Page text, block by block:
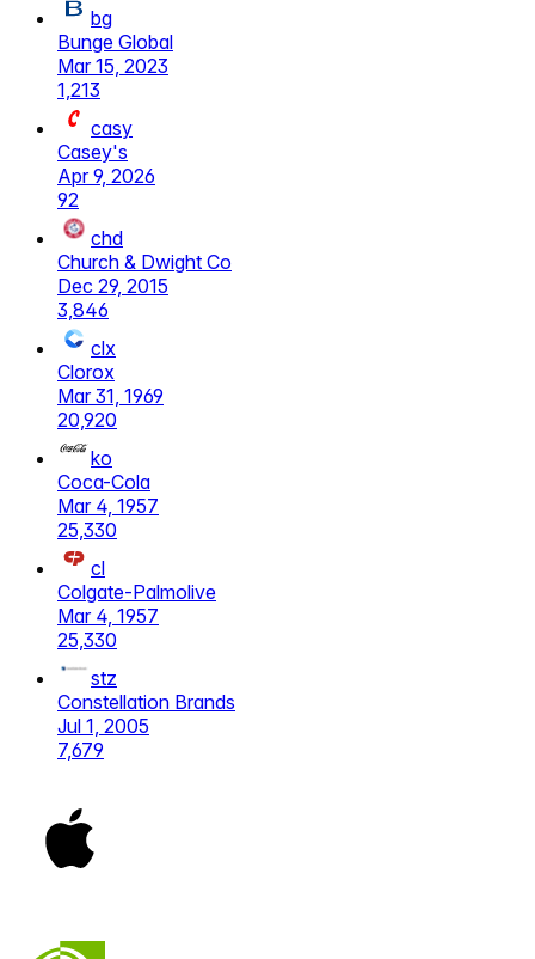
bg
Bunge Global
Mar 15, 2023
1,213
casy
Casey's
Apr 9, 2026
92
chd
Church & Dwight Co
Dec 29, 2015
3,846
clx
Clorox
Mar 31, 1969
20,920
ko
Coca-Cola
Mar 4, 1957
25,330
cl
Colgate-Palmolive
Mar 4, 1957
25,330
stz
Constellation Brands
Jul 1, 2005
7,679